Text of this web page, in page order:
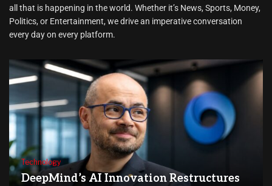
all that is happening in the world. Whether it’s News, Sports, Money,
Politics, or Entertainment, we drive an imperative conversation
every day on every platform.
Technology
DeepMind’s AI Innovation Restructures